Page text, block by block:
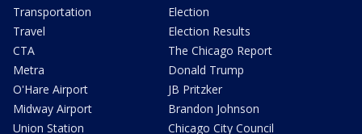
Transportation
Travel
CTA
Metra
O'Hare Airport
Midway Airport
Union Station
Election
Election Results
The Chicago Report
Donald Trump
JB Pritzker
Brandon Johnson
Chicago City Council